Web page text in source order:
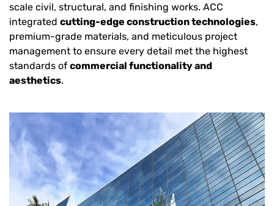
scale civil, structural, and finishing works. ACC
integrated cutting-edge construction technologies,
premium-grade materials, and meticulous project
management to ensure every detail met the highest
standards of commercial functionality and
aesthetics.